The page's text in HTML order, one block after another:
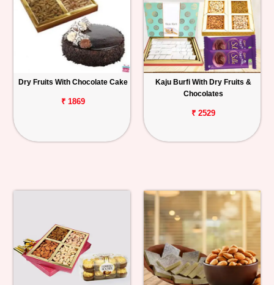
Dry Fruits With Chocolate Cake
₹ 1869
Kaju Burfi With Dry Fruits &
Chocolates
₹ 2529